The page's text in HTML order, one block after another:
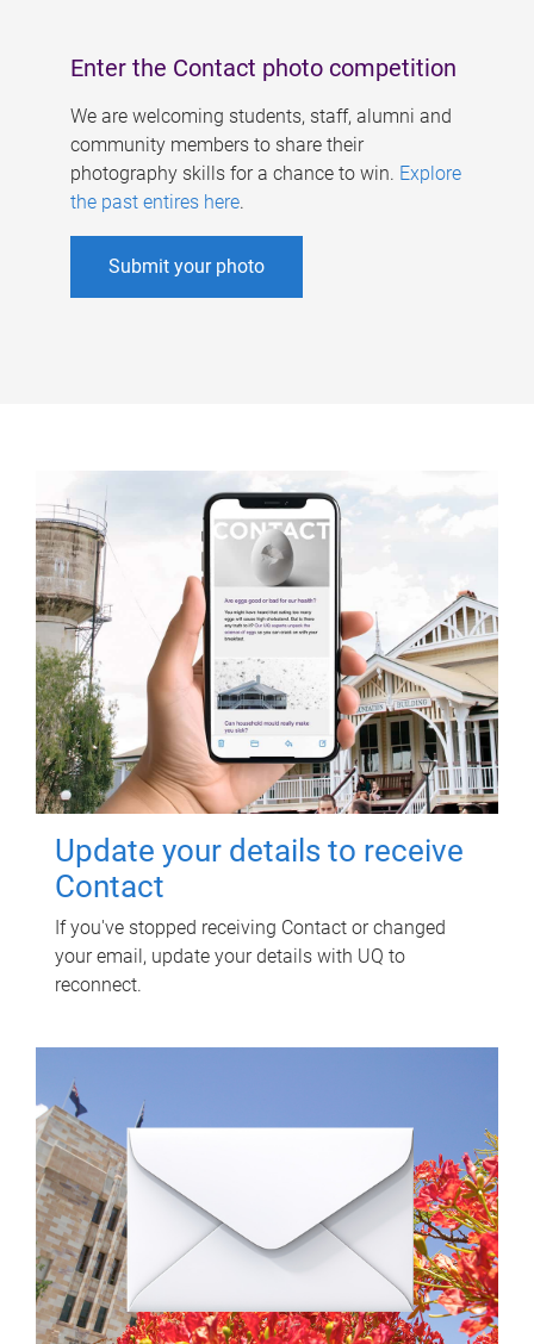
Enter the Contact photo competition
We are welcoming students, staff, alumni and
community members to share their
photography skills for a chance to win. Explore
the past entires here.
Submit your photo
Update your details to receive
Contact
If you've stopped receiving Contact or changed
your email, update your details with UQ to
reconnect.